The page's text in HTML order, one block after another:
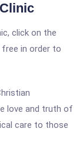
click on the
free in order to
love and truth of
care to those